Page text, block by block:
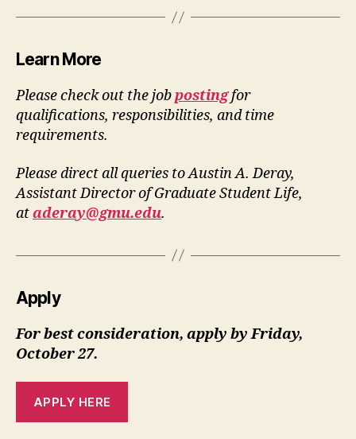
Learn More
Please check out the jobpostingfor
qualifications, responsibilities, and time
requirements.
Please direct all queries to Austin A. Deray,
Assistant Director of Graduate Student Life,
ataderay@gmu.edu.
Apply
For best consideration, apply by Friday,
October 27.
APPLY HERE